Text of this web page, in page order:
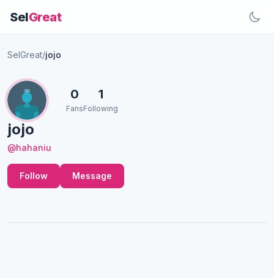
SelGreat
SelGreat/jojo
jojo
@hahaniu
0
Fans
1
Following
Follow Message